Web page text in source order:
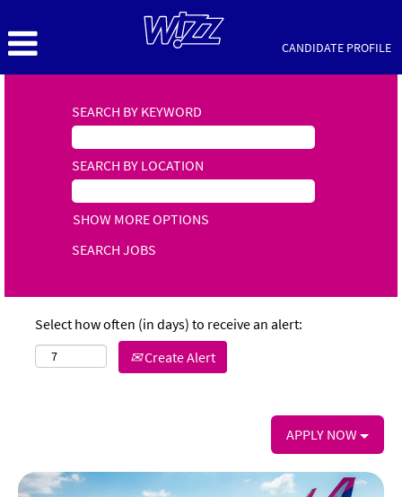
CANDIDATE PROFILE
SEARCH BY KEYWORD
SEARCH BY LOCATION
SHOW MORE OPTIONS
Select how often (in days) to receive an alert:
Create Alert
APPLY NOW